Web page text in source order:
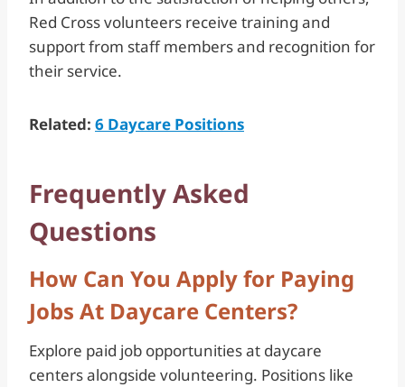
Red Cross volunteers receive training and
support from staff members and recognition for
their service.
Related: 6 Daycare Positions
Frequently Asked
Questions
How Can You Apply for Paying
Jobs At Daycare Centers?
Explore paid job opportunities at daycare
centers alongside volunteering. Positions like